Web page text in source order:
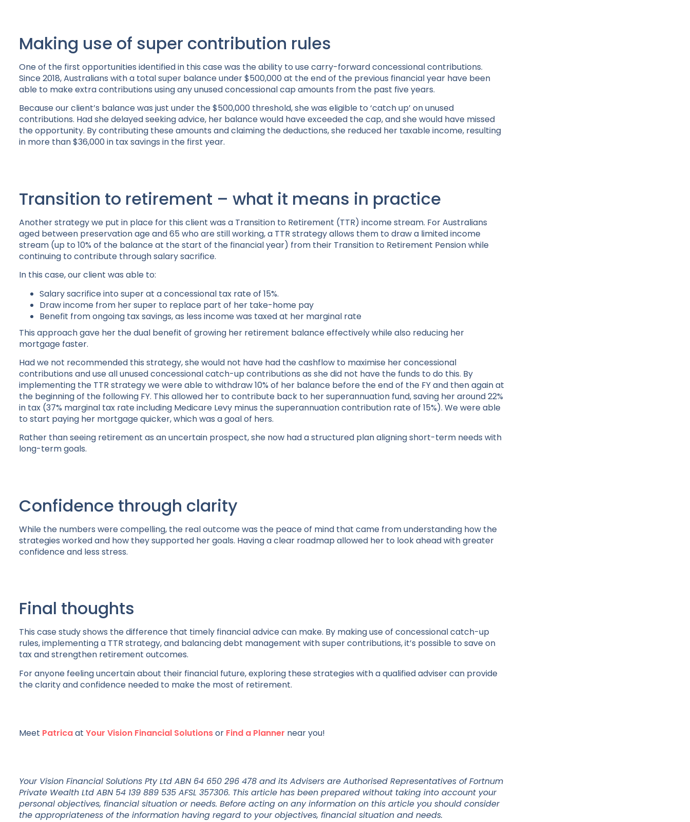
Making use of super contribution rules
One of the first opportunities identified in this case was the ability to use carry-forward concessional contributions.
Since 2018, Australians with a total super balance under $500,000 at the end of the previous financial year have been
able to make extra contributions using any unused concessional cap amounts from the past five years.
Because our client’s balance was just under the $500,000 threshold, she was eligible to ‘catch up’ on unused
contributions. Had she delayed seeking advice, her balance would have exceeded the cap, and she would have missed
the opportunity. By contributing these amounts and claiming the deductions, she reduced her taxable income, resulting
in more than $36,000 in tax savings in the first year.
Transition to retirement – what it means in practice
Another strategy we put in place for this client was a Transition to Retirement (TTR) income stream. For Australians
aged between preservation age and 65 who are still working, a TTR strategy allows them to draw a limited income
stream (up to 10% of the balance at the start of the financial year) from their Transition to Retirement Pension while
continuing to contribute through salary sacrifice.
In this case, our client was able to:
Salary sacrifice into super at a concessional tax rate of 15%.
Draw income from her super to replace part of her take-home pay
Benefit from ongoing tax savings, as less income was taxed at her marginal rate
This approach gave her the dual benefit of growing her retirement balance effectively while also reducing her
mortgage faster.
Had we not recommended this strategy, she would not have had the cashflow to maximise her concessional
contributions and use all unused concessional catch-up contributions as she did not have the funds to do this. By
implementing the TTR strategy we were able to withdraw 10% of her balance before the end of the FY and then again at
the beginning of the following FY. This allowed her to contribute back to her superannuation fund, saving her around 22%
in tax (37% marginal tax rate including Medicare Levy minus the superannuation contribution rate of 15%). We were able
to start paying her mortgage quicker, which was a goal of hers.
Rather than seeing retirement as an uncertain prospect, she now had a structured plan aligning short-term needs with
long-term goals.
Confidence through clarity
While the numbers were compelling, the real outcome was the peace of mind that came from understanding how the
strategies worked and how they supported her goals. Having a clear roadmap allowed her to look ahead with greater
confidence and less stress.
Final thoughts
This case study shows the difference that timely financial advice can make. By making use of concessional catch-up
rules, implementing a TTR strategy, and balancing debt management with super contributions, it’s possible to save on
tax and strengthen retirement outcomes.
For anyone feeling uncertain about their financial future, exploring these strategies with a qualified adviser can provide
the clarity and confidence needed to make the most of retirement.
Meet Patricaat Your Vision Financial Solutionsor Find a Planner near you!
Your Vision Financial Solutions Pty Ltd ABN 64 650 296 478 and its Advisers are Authorised Representatives of Fortnum
Private Wealth Ltd ABN 54 139 889 535 AFSL 357306. This article has been prepared without taking into account your
personal objectives, financial situation or needs. Before acting on any information on this article you should consider
the appropriateness of the information having regard to your objectives, financial situation and needs.